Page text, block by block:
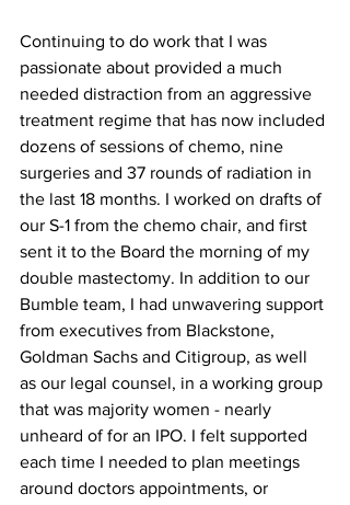
Continuing to do work that I was
passionate about provided a much
needed distraction from an aggressive
treatment regime that has now included
dozens of sessions of chemo, nine
surgeries and 37 rounds of radiation in
the last 18 months. I worked on drafts of
our S-1 from the chemo chair, and first
sent it to the Board the morning of my
double mastectomy. In addition to our
Bumble team, I had unwavering support
from executives from Blackstone,
Goldman Sachs and Citigroup, as well
as our legal counsel, in a working group
that was majority women - nearly
unheard of for an IPO. I felt supported
each time I needed to plan meetings
around doctors appointments, or